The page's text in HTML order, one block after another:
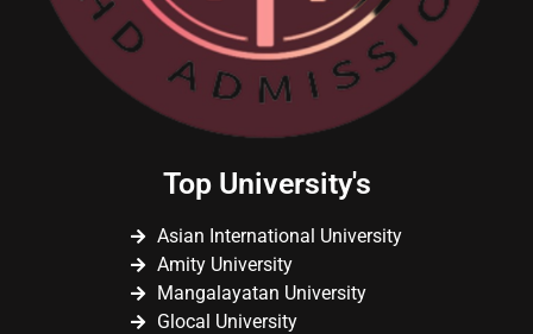
Top University's
Asian International University
Amity University
Mangalayatan University
Glocal University